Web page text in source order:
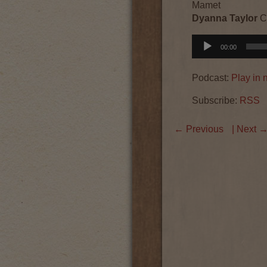
Mamet
Dyanna Taylor
Audio
Player
00:00
Podcast: Play in
Subscribe: RSS
← Previous | Next →